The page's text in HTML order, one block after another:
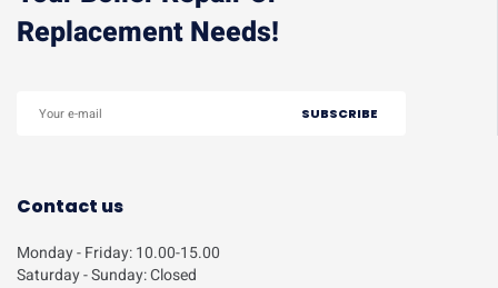
Replacement Needs!
Contact us
Monday - Friday: 10.00-15.00
Saturday - Sunday: Closed